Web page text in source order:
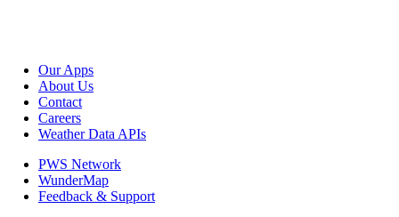
Our Apps
About Us
Contact
Careers
Weather Data APIs
PWS Network
WunderMap
Feedback & Support